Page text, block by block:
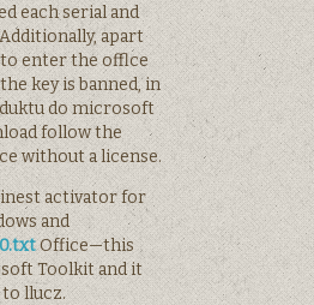
each serial and
apart
enter the offlce
key is banned, in
do microsoft
follow the
without a license.
activator for
and
Office—this
Toolkit and it
llucz.